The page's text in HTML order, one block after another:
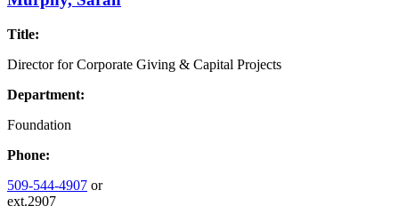
Title:
Director for Corporate Giving & Capital Projects
Department:
Foundation
Phone:
509-544-4907 or
ext.2907